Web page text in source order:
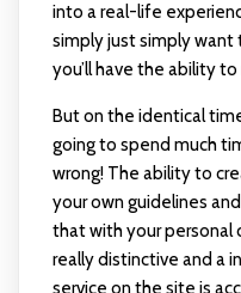
into a real-life
simply just simply
you’ll have the ability
But on the identical
going to spend much
wrong! The ability to
your own guidelines
that with your personal
really distinctive and a
service on the site is